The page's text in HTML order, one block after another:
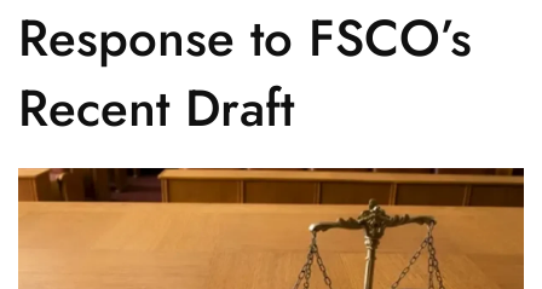
Response to FSCO’s
Recent Draft